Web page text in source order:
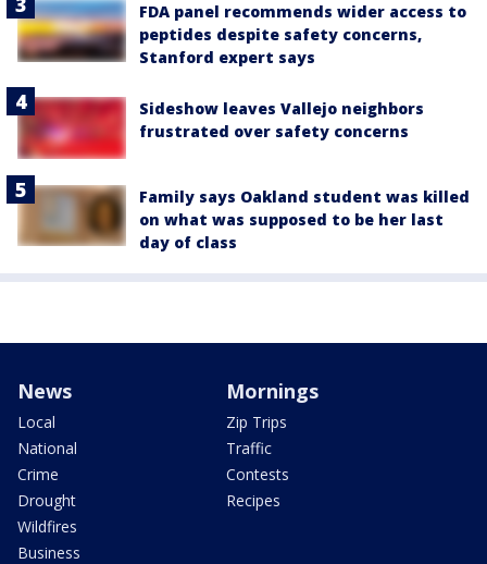
FDA panel recommends wider access to
peptides despite safety concerns,
Stanford expert says
Sideshow leaves Vallejo neighbors
frustrated over safety concerns
Family says Oakland student was killed
on what was supposed to be her last
day of class
News
Local
National
Crime
Drought
Wildfires
Business
Mornings
Zip Trips
Traffic
Contests
Recipes